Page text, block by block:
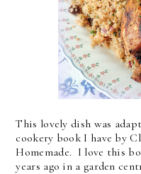
This lovely dish was
cookery book I have by
Homemade. I love this
years ago in a garden